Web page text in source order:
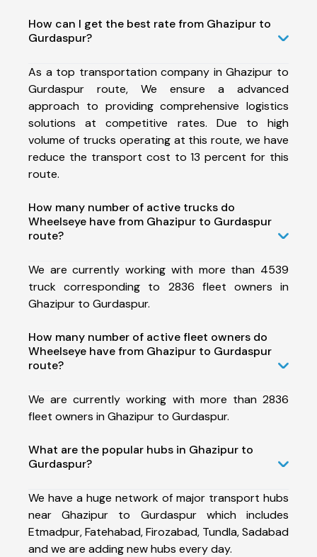
How can I get the best rate from Ghazipur to
Gurdaspur?
As a top transportation company in Ghazipur to
Gurdaspur route, We ensure a advanced
approach to providing comprehensive logistics
solutions at competitive rates. Due to high
volume of trucks operating at this route, we have
reduce the transport cost to 13 percent for this
route.
How many number of active trucks do
Wheelseye have from Ghazipur to Gurdaspur
route?
We are currently working with more than 4539
truck corresponding to 2836 fleet owners in
Ghazipur to Gurdaspur.
How many number of active fleet owners do
Wheelseye have from Ghazipur to Gurdaspur
route?
We are currently working with more than 2836
fleet owners in Ghazipur to Gurdaspur.
What are the popular hubs in Ghazipur to
Gurdaspur?
We have a huge network of major transport hubs
near Ghazipur to Gurdaspur which includes
Etmadpur, Fatehabad, Firozabad, Tundla, Sadabad
and we are adding new hubs every day.